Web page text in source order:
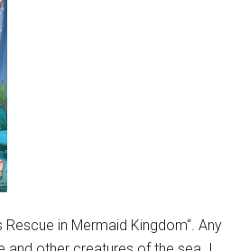
in Mermaid Kingdom“. Any